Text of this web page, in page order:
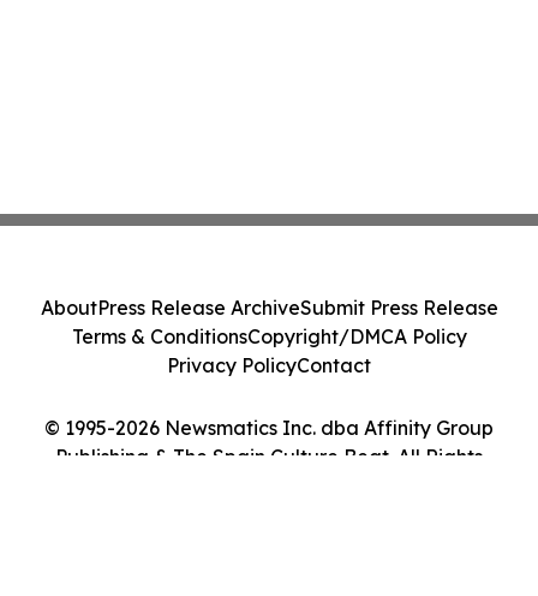
© 1995-2026 Newsmatics Inc. dba Affinity Group
Publishing & The Spain Culture Beat. All Rights
AboutPress Release ArchiveSubmit Press Release
Terms & ConditionsCopyright/DMCA Policy
Privacy PolicyContact